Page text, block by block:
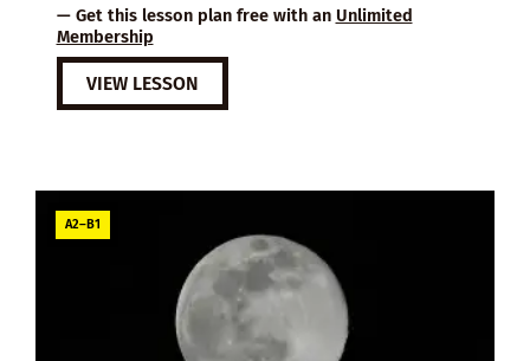
— Get this lesson plan free with an Unlimited
Membership
VIEW LESSON
A2–B1